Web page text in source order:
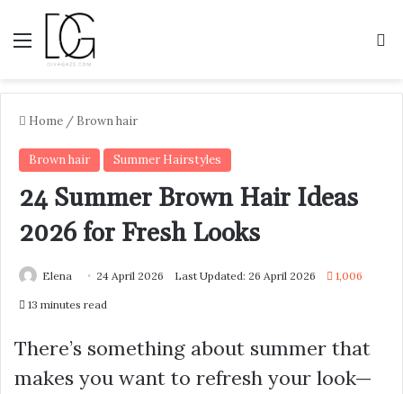
Menu
Home / Brown hair
Brown hair Summer Hairstyles
24 Summer Brown Hair Ideas
2026 for Fresh Looks
Elena 24 April 2026 Last Updated: 26 April 2026 1,006
13 minutes read
There’s something about summer that
makes you want to refresh your look—